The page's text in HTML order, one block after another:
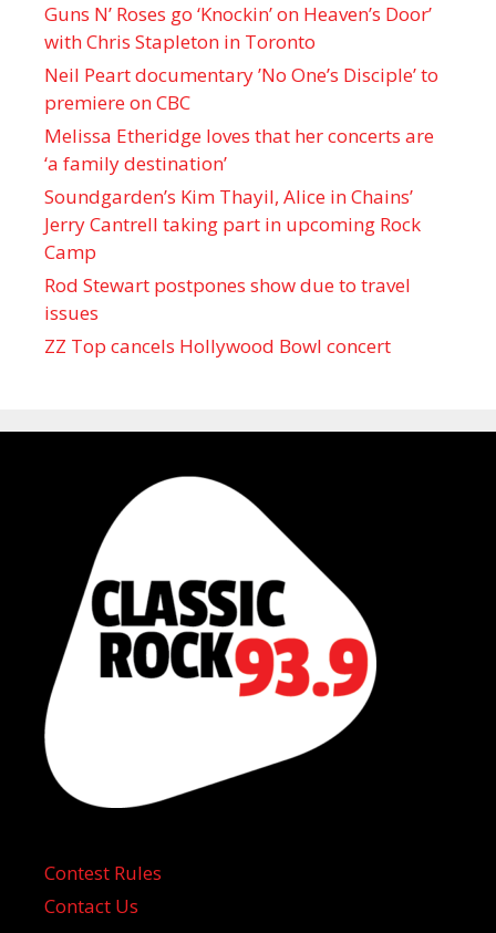
Guns N’ Roses go ‘Knockin’ on Heaven’s Door’
with Chris Stapleton in Toronto
Neil Peart documentary ’No One’s Disciple ’ to
premiere on CBC
Melissa Etheridge loves that her concerts are
‘a family destination’
Soundgarden’s Kim Thayil, Alice in Chains’
Jerry Cantrell taking part in upcoming Rock
Camp
Rod Stewart postpones show due to travel
issues
ZZ Top cancels Hollywood Bowl concert
Contest Rules
Contact Us